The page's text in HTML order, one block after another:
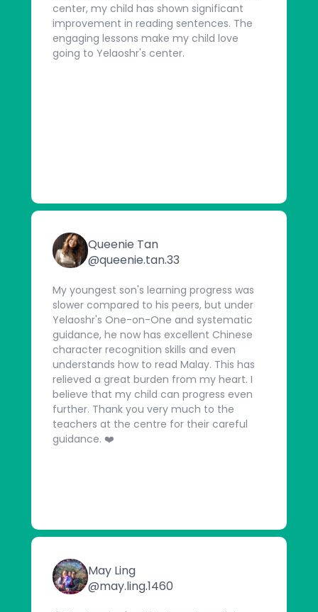
center, my child has shown significant
improvement in reading sentences. The
engaging lessons make my child love
going to Yelaoshr's center.
Queenie Tan
@queenie.tan.33
My youngest son's learning progress was
slower compared to his peers, but under
Yelaoshr's One-on-One and systematic
guidance, he now has excellent Chinese
character recognition skills and even
understands how to read Malay. This has
relieved a great burden from my heart. I
believe that my child can progress even
further. Thank you very much to the
teachers at the centre for their careful
guidance. ❤️
May Ling
@may.ling.1460